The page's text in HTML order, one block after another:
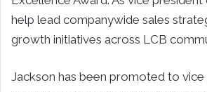
help lead companywide sales
growth initiatives across LCB
Jackson has been promoted to